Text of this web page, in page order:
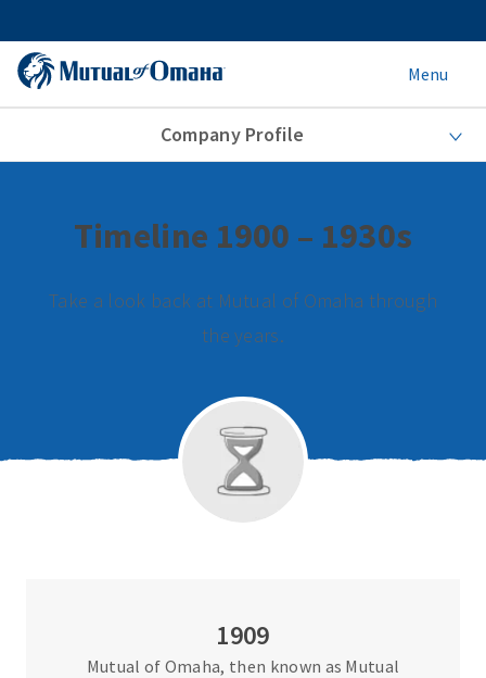
Menu
Company Profile
Timeline 1900 – 1930s
Take a look back at Mutual of Omaha through
the years.
1909
Mutual of Omaha, then known as Mutual